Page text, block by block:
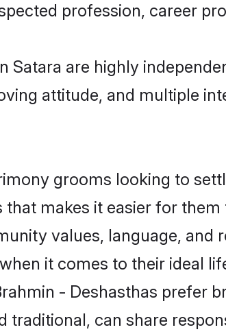
profession, career
Satara are highly
attitude, and multiple
grooms looking to
that makes it easier for
values, language, and
it comes to their ideal
- Deshasthas prefer
traditional, can share